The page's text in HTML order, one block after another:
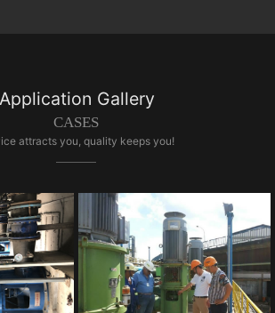
Application Gallery
CASES
attracts you, quality keeps you!